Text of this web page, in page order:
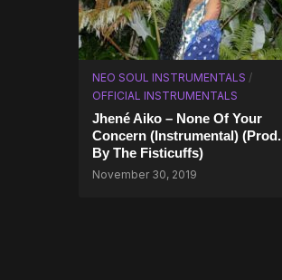
NEO SOUL INSTRUMENTALS /
OFFICIAL INSTRUMENTALS
Jhené Aiko – None Of Your
Concern (Instrumental) (Prod.
By The Fisticuffs)
November 30, 2019